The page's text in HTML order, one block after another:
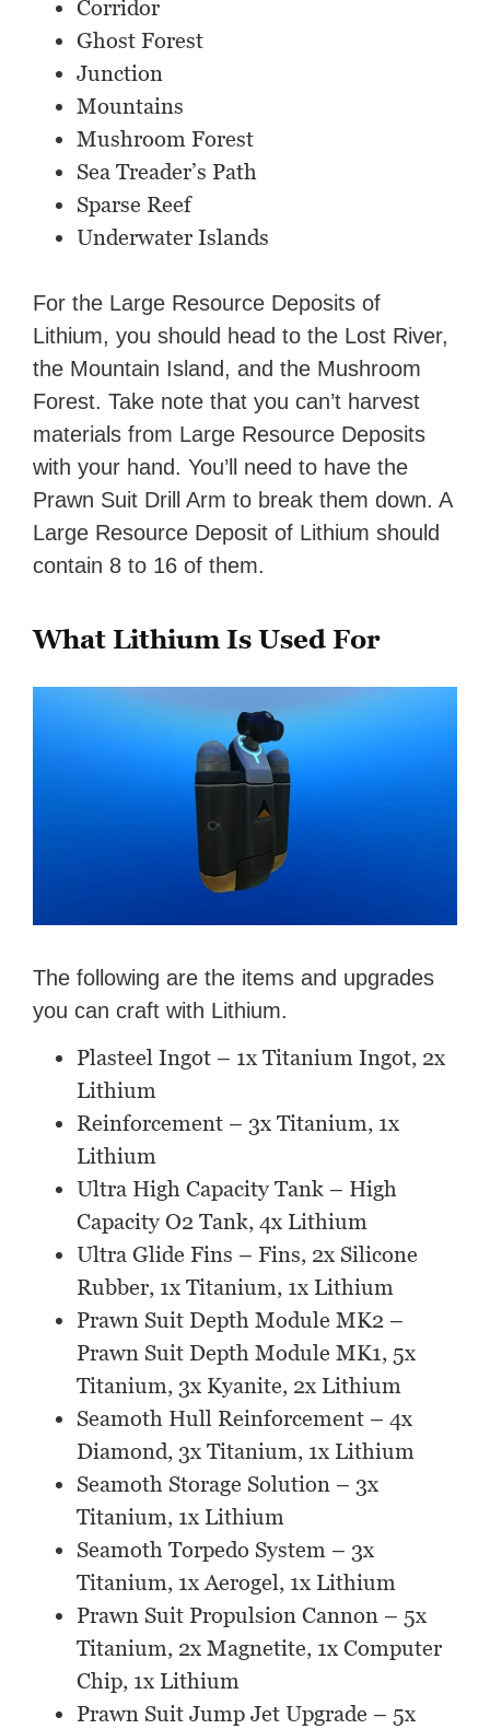
Corridor
Ghost Forest
Junction
Mountains
Mushroom Forest
Sea Treader’s Path
Sparse Reef
Underwater Islands
For the Large Resource Deposits of
Lithium, you should head to the Lost River,
the Mountain Island, and the Mushroom
Forest. Take note that you can’t harvest
materials from Large Resource Deposits
with your hand. You’ll need to have the
Prawn Suit Drill Arm to break them down. A
Large Resource Deposit of Lithium should
contain 8 to 16 of them.
What Lithium Is Used For
The following are the items and upgrades
you can craft with Lithium.
Plasteel Ingot – 1x Titanium Ingot, 2x
Lithium
Reinforcement – 3x Titanium, 1x
Lithium
Ultra High Capacity Tank – High
Capacity O2 Tank, 4x Lithium
Ultra Glide Fins – Fins, 2x Silicone
Rubber, 1x Titanium, 1x Lithium
Prawn Suit Depth Module MK2 –
Prawn Suit Depth Module MK1, 5x
Titanium, 3x Kyanite, 2x Lithium
Seamoth Hull Reinforcement – 4x
Diamond, 3x Titanium, 1x Lithium
Seamoth Storage Solution – 3x
Titanium, 1x Lithium
Seamoth Torpedo System – 3x
Titanium, 1x Aerogel, 1x Lithium
Prawn Suit Propulsion Cannon – 5x
Titanium, 2x Magnetite, 1x Computer
Chip, 1x Lithium
Prawn Suit Jump Jet Upgrade – 5x